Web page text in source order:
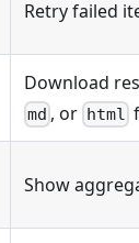
Retry failed
Download
md , or html
Show